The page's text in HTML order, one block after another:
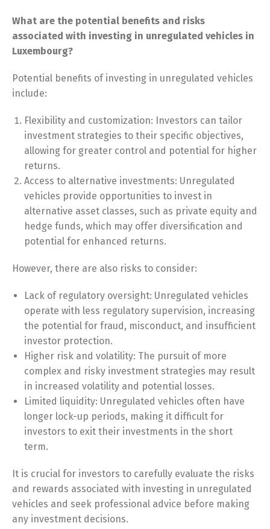
What are the potential benefits and risks
associated with investing in unregulated vehicles in
Luxembourg?
Potential benefits of investing in unregulated vehicles
include:
Flexibility and customization: Investors can tailor
investment strategies to their specific objectives,
allowing for greater control and potential for higher
returns.
Access to alternative investments: Unregulated
vehicles provide opportunities to invest in
alternative asset classes, such as private equity and
hedge funds, which may offer diversification and
potential for enhanced returns.
However, there are also risks to consider:
Lack of regulatory oversight: Unregulated vehicles
operate with less regulatory supervision, increasing
the potential for fraud, misconduct, and insufficient
investor protection.
Higher risk and volatility: The pursuit of more
complex and risky investment strategies may result
in increased volatility and potential losses.
Limited liquidity: Unregulated vehicles often have
longer lock-up periods, making it difficult for
investors to exit their investments in the short
term.
It is crucial for investors to carefully evaluate the risks
and rewards associated with investing in unregulated
vehicles and seek professional advice before making
any investment decisions.